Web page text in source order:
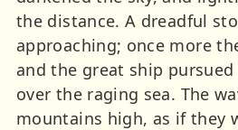
the distance. A dreadful
approaching; once more
and the great ship
over the raging sea. The
mountains high, as if they